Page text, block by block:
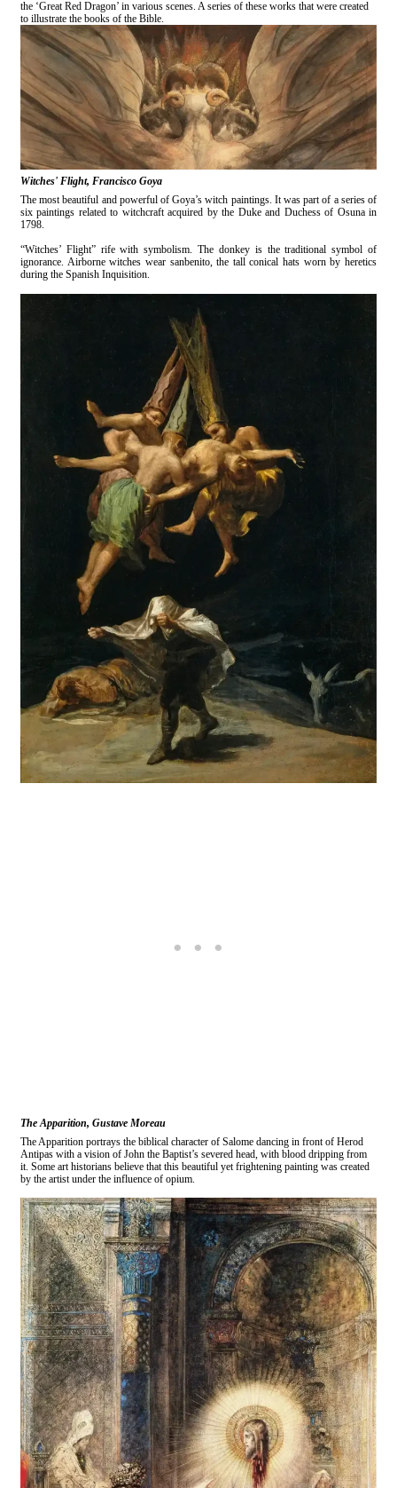
the ‘Great Red Dragon’ in various scenes. A series of these works that were created
to illustrate the books of the Bible.
Witches' Flight, Francisco Goya
The most beautiful and powerful of Goya’s witch paintings. It was part of a series of
six paintings related to witchcraft acquired by the Duke and Duchess of Osuna in
1798.
“Witches’ Flight” rife with symbolism. The donkey is the traditional symbol of
ignorance. Airborne witches wear sanbenito, the tall conical hats worn by heretics
during the Spanish Inquisition.
The Apparition, Gustave Moreau
The Apparition portrays the biblical character of Salome dancing in front of Herod
Antipas with a vision of John the Baptist’s severed head, with blood dripping from
it. Some art historians believe that this beautiful yet frightening painting was created
by the artist under the influence of opium.